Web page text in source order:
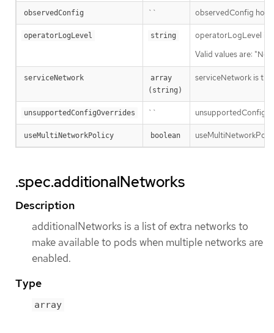
observedConfig `` observedConfig
operatorLogLevel string
operatorLogLevel is
Valid values are:
serviceNetwork
array
(string)
serviceNetwork is
unsupportedConfigOverrides ``
useMultiNetworkPolicy boolean
.spec.additionalNetworks
Description
additionalNetworks is a list of extra networks to
make available to pods when multiple networks are
enabled.
Type
array